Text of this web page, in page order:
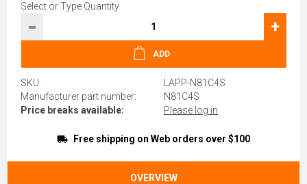
Select or Type Quantity
- +
ADD
SKU:
LAPP-N81C4S
Manufacturer part number:
N81C4S
Price breaks available:
Please log in
Free shipping on Web orders over $100
OVERVIEW